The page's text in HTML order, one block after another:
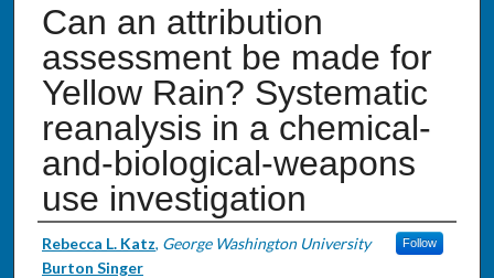
Can an attribution
assessment be made for
Yellow Rain? Systematic
reanalysis in a chemical-
and-biological-weapons
use investigation
Authors
Rebecca L. Katz, George Washington University Follow
Burton Singer